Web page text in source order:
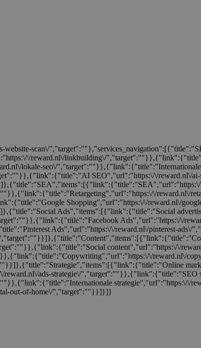
website-scan\/
\/reward.nl\/linkbuilding\/
lokale-seo\/
SEO","url":"https:\/\/reward.nl\/
\/reward.nl\/
Shopping","url":"https:\/\/reward.nl\/
Ads","items":[{"link":{"title":"Social
Ads","url":"https:\/\/
Ads","url":"https:\/\/reward.nl\/pinterest-
content","url":"https:\/\/
\/reward.nl\/
ads-strategie\/","target":""}},{"link":{"title":"SEO
strategie","url":"https:\/\/
out-of-home\/","target":""}}]}]}